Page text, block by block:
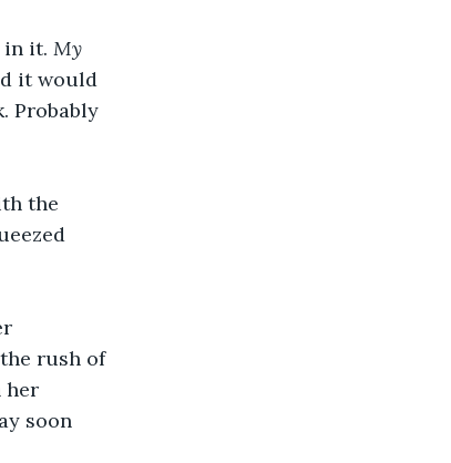
in it. My
it would
Probably
the
rush of
her
soon